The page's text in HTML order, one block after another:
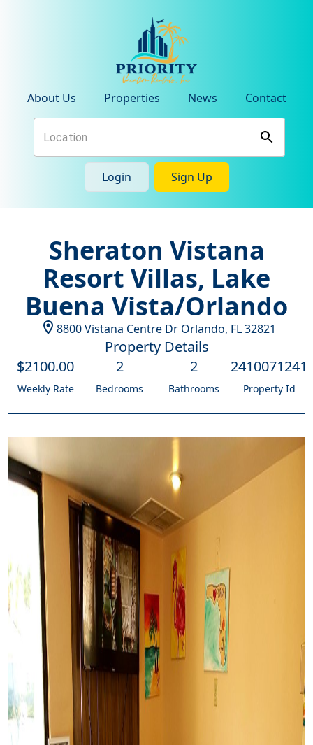
About Us Properties News Contact
Login Sign Up
Sheraton Vistana
Resort Villas, Lake
Buena Vista/Orlando
8800 Vistana Centre Dr Orlando, FL32821
Property Details
$2100.00
Weekly Rate
2
Bedrooms
2
Bathrooms
2410071241
Property Id